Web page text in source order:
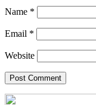
Name *
Email *
Website